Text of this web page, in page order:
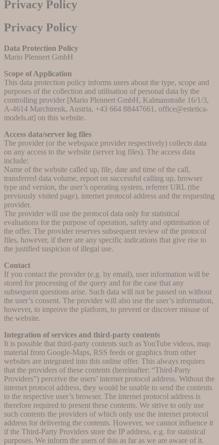
Privacy Policy
Privacy Policy
Data Protection Policy
Mario Plennert GmbH
Scope of Application
This data protection policy informs users about the type, scope and
purposes of the collection and utilisation of personal data by the
controlling provider [Mario Plennert GmbH, Kalmanstraße 16/1/3,
A-4614 Marchtrenk, Austria, +43 664 88447661, office@estetica-
models.at] on this website.
Access data/server log files
The provider (or the webspace provider respectively) collects data
on any access to the website (server log files). The access data
include:
Name of the website called up, file, date and time of the call,
transferred data volume, report on successful calling up, browser
type and version, the user’s operating system, referrer URL (the
previously visited page), internet protocol address and the requesting
provider.
The provider will use the protocol data only for statistical
evaluations for the purpose of operation, safety and optimisation of
the offer. The provider reserves subsequent review of the protocol
files, however, if there are any specific indications that give rise to
the justified suspicion of illegal use.
Contact
If you contact the provider (e.g. by email), user information will be
stored for processing of the query and for the case that any
subsequent questions arise. Such data will not be passed on without
the user’s consent. The provider will also use the user’s information,
however, to improve the platform, to prevent or discover misuse of
the website.
Integration of services and third-party contents
It is possible that third-party contents such as YouTube videos, map
material from Google-Maps, RSS feeds or graphics from other
websites are integrated into this online offer. This always requires
that the providers of these contents (hereinafter: “Third-Party
Providers”) perceive the users’ internet protocol address. Without the
internet protocol address, they would be unable to send the contents
to the respective user’s browser. The internet protocol address is
therefore required to present these contents. We strive to only use
such contents the providers of which only use the internet protocol
address for delivering the contents. However, we cannot influence it
if the Third-Party Providers store the IP address, e.g. for statistical
purposes. We inform the users of this as far as we are aware of it.